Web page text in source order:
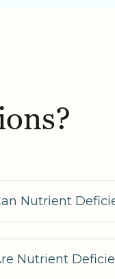
Nutrient
Nutrient